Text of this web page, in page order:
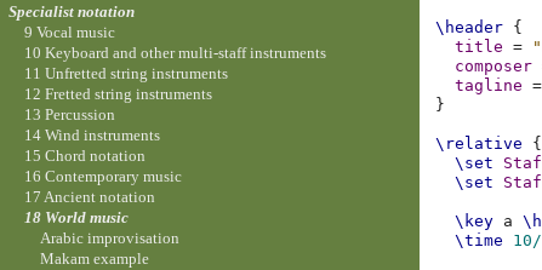
\header {
title
=
composer
tagline
=
}
\relative
{
\set
\set
\key a
\time
Specialist notation
9 Vocal music
10 Keyboard and other multi-staff instruments
11 Unfretted string instruments
12 Fretted string instruments
13 Percussion
14 Wind instruments
15 Chord notation
16 Contemporary music
17 Ancient notation
18 World music
Arabic improvisation
Makam example